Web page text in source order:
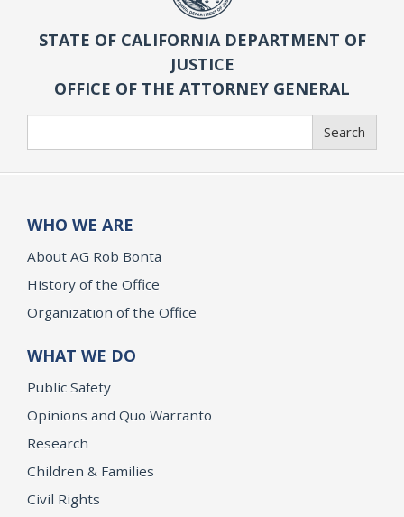
STATE OF CALIFORNIA DEPARTMENT OF
JUSTICE
OFFICE OF THE ATTORNEY GENERAL
Search
WHO WE ARE
About AG Rob Bonta
History of the Office
Organization of the Office
WHAT WE DO
Public Safety
Opinions and Quo Warranto
Research
Children & Families
Civil Rights